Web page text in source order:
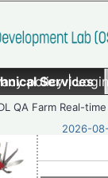
policy|
Services
QA Farm Real-time
2026-